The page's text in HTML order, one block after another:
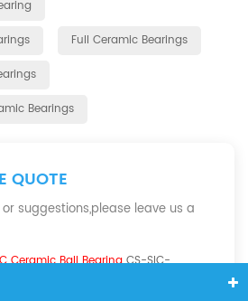
Full Ceramic Bearings
Bearings
QUOTE
suggestions,please leave us a
Ceramic Ball BearingCS-SIC-